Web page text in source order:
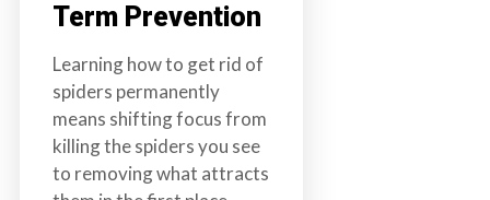
Term Prevention
Learning how to get rid of
spiders permanently
means shifting focus from
killing the spiders you see
to removing what attracts